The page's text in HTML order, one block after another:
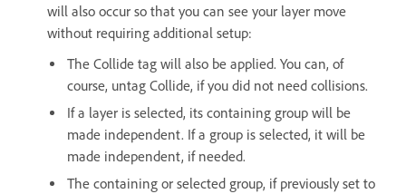
will also occur so that you can see your layer move
without requiring additional setup:
The Collide tag will also be applied. You can, of
course, untag Collide, if you did not need collisions.
If a layer is selected, its containing group will be
made independent. If a group is selected, it will be
made independent, if needed.
The containing or selected group, if previously set to